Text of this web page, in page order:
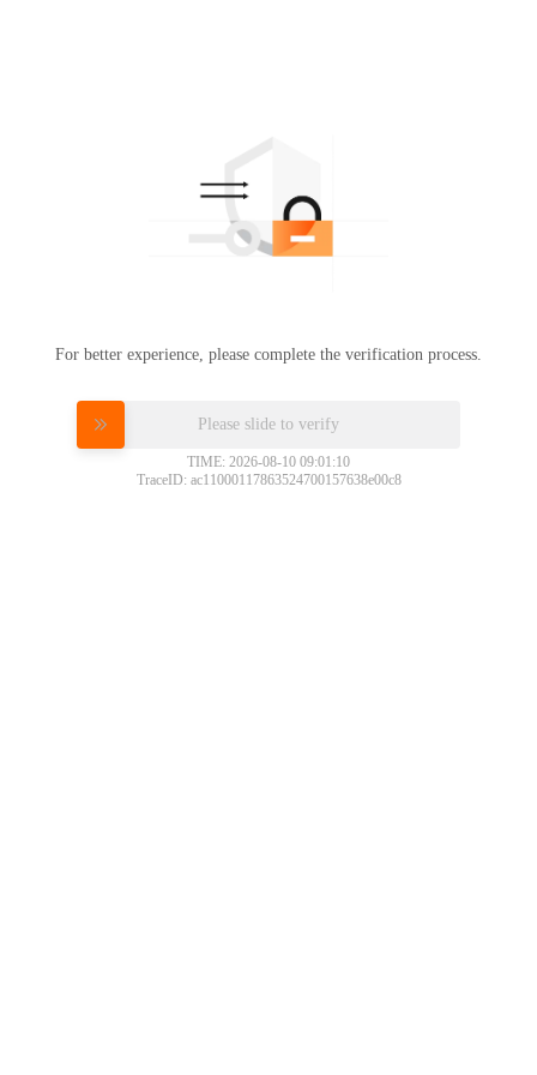
For better experience, please complete the verification process.
Please slide to verify
TIME: 2026-08-10 09:01:10
TraceID: ac11000117863524700157638e00c8